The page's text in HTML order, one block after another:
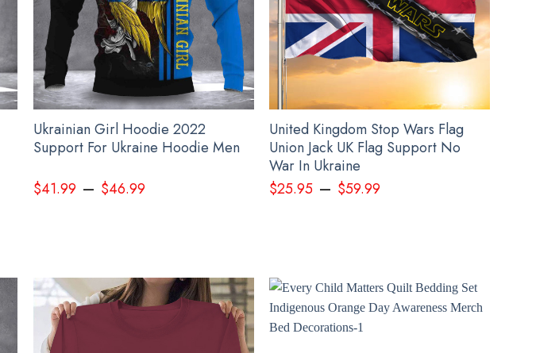
Ukrainian Girl Hoodie 2022
Support For Ukraine Hoodie Men
$41.99 – $46.99
United Kingdom Stop Wars Flag
Union Jack UK Flag Support No
War In Ukraine
$25.95 – $59.99